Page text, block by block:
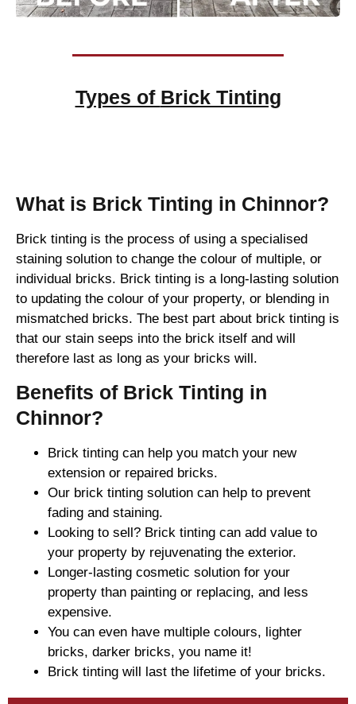
Types of Brick Tinting
What is Brick Tinting in Chinnor?
Brick tinting is the process of using a specialised
staining solution to change the colour of multiple, or
individual bricks. Brick tinting is a long-lasting solution
to updating the colour of your property, or blending in
mismatched bricks. The best part about brick tinting is
that our stain seeps into the brick itself and will
therefore last as long as your bricks will.
Benefits of Brick Tinting in
Chinnor?
Brick tinting can help you match your new
extension or repaired bricks.
Our brick tinting solution can help to prevent
fading and staining.
Looking to sell? Brick tinting can add value to
your property by rejuvenating the exterior.
Longer-lasting cosmetic solution for your
property than painting or replacing, and less
expensive.
You can even have multiple colours, lighter
bricks, darker bricks, you name it!
Brick tinting will last the lifetime of your bricks.